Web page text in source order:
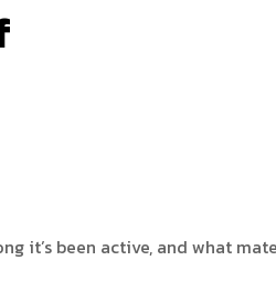
it’s been active, and what